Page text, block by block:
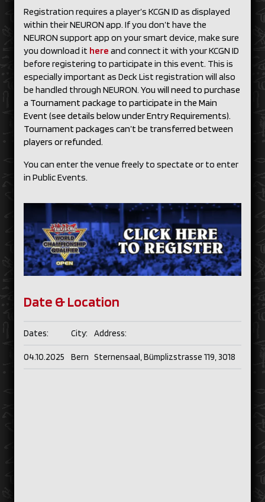
Registration requires a player’s KCGN ID as displayed
within their NEURON app. If you don’t have the
NEURON support app on your smart device, make sure
you download it here and connect it with your KCGN ID
before registering to participate in this event. This is
especially important as Deck List registration will also
be handled through NEURON. You will need to purchase
a Tournament package to participate in the Main
Event (see details below under Entry Requirements).
Tournament packages can’t be transferred between
players or refunded.
You can enter the venue freely to spectate or to enter
in Public Events.
Date & Location
Dates: City: Address:
04.10.2025 Bern Sternensaal, Bümplizstrasse 119, 3018